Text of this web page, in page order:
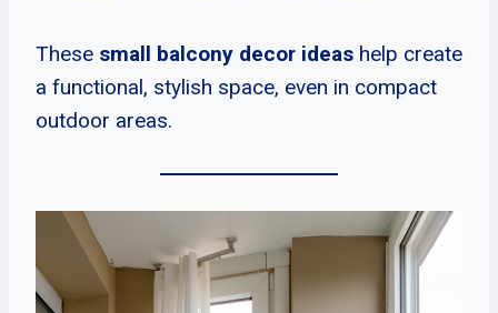
These small balcony decor ideas help create
a functional, stylish space, even in compact
outdoor areas.